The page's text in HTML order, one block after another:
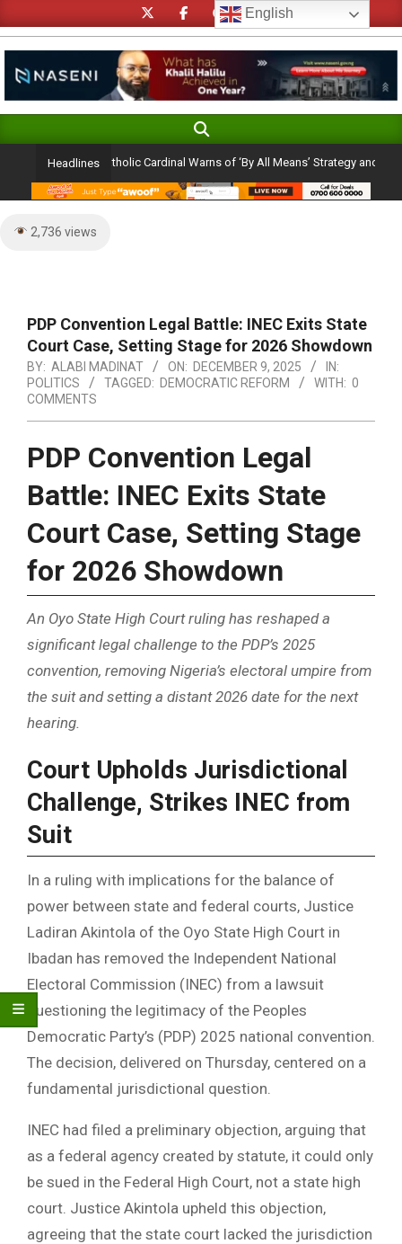
to
content
Navigation
Search
Headlines
Ambition: Catholic Cardinal Warns of ‘By All Means’ Strategy and the Peril
2,736 views
PDP Convention Legal Battle: INEC Exits State
Court Case, Setting Stage for 2026 Showdown
BY: ALABI MADINAT ON: DECEMBER 9, 2025
IN:
POLITICS
TAGGED: DEMOCRATIC REFORM WITH: 0
COMMENTS
PDP Convention Legal
Battle: INEC Exits State
Court Case, Setting Stage
for 2026 Showdown
An Oyo State High Court ruling has reshaped a
significant legal challenge to the PDP’s 2025
convention, removing Nigeria’s electoral umpire from
the suit and setting a distant 2026 date for the next
hearing.
Court Upholds Jurisdictional
Challenge, Strikes INEC from
Suit
In a ruling with implications for the balance of
power between state and federal courts, Justice
Ladiran Akintola of the Oyo State High Court in
Ibadan has removed the Independent National
Electoral Commission (INEC) from a lawsuit
questioning the legitimacy of the Peoples
Democratic Party’s (PDP) 2025 national convention.
The decision, delivered on Thursday, centered on a
fundamental jurisdictional question.
INEC had filed a preliminary objection, arguing that
as a federal agency created by statute, it could only
be sued in the Federal High Court, not a state high
court. Justice Akintola upheld this objection,
agreeing that the state court lacked the jurisdiction
English